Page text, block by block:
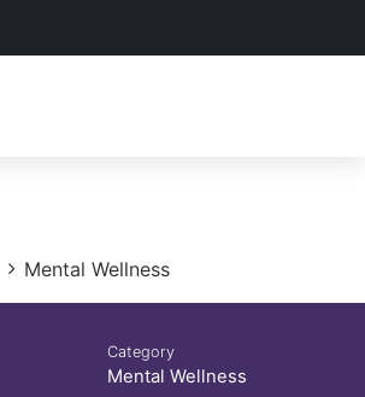
Mental Wellness
Category
Mental Wellness